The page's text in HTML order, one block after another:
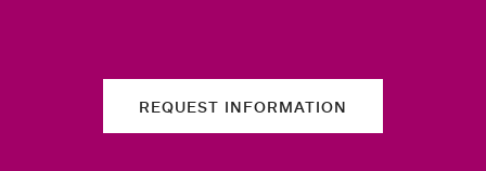
REQUEST INFORMATION